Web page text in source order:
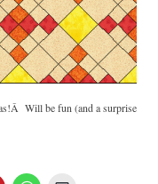
Will be fun (and a surprise